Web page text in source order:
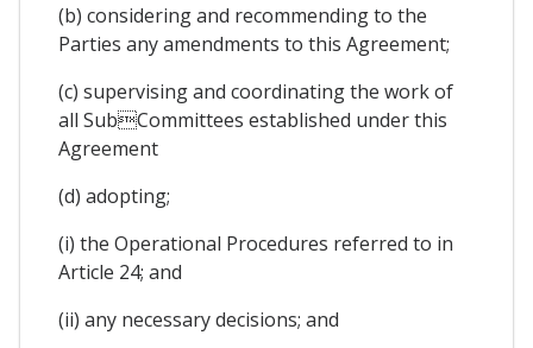
(b) considering and recommending to the
Parties any amendments to this Agreement;
(c) supervising and coordinating the work of
all SubCommittees established under this
Agreement
(d) adopting;
(i) the Operational Procedures referred to in
Article 24; and
(ii) any necessary decisions; and